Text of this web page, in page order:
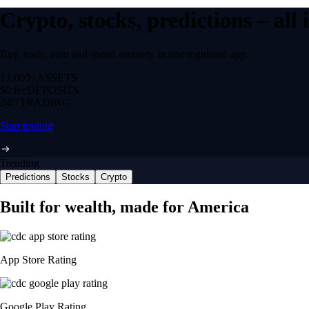
Crypto, stocks, predictions –
Buy, trade, earn and spend securely in one regulated app.
12,000+ ASSETS
$0 feeDEPOSITS
24/7 TRADING
Start trading
Trending
Predictions Stocks Crypto
Built for wealth, made for America
App Store Rating
Google Play Rating